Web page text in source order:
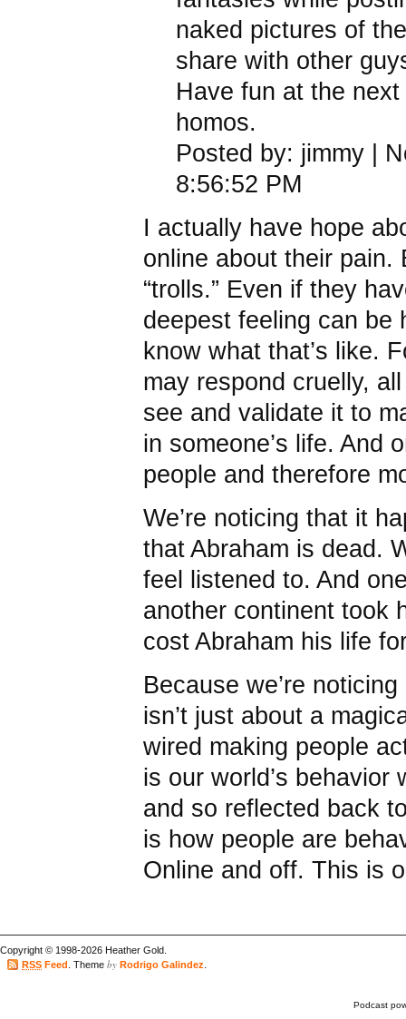
naked pictures of
share with other
Have fun at the
homos.
Posted by: jimmy |
8:56:52 PM
I actually have hope
online about their pain.
“trolls.” Even if they
deepest feeling can be
know what that’s like.
may respond cruelly,
see and validate it to
in someone’s life. And
people and therefore
We’re noticing that it
that Abraham is dead.
feel listened to. And
another continent took
cost Abraham his life
Because we’re
isn’t just about a
wired making people
is our world’s behavior
and so reflected back
is how people are
Online and off. This is
Copyright © 1998-2026 Heather Gold.
RSS Feed . Theme by Rodrigo Galindez
Podcast